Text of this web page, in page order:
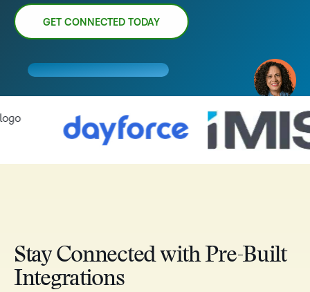
GET CONNECTED TODAY
Stay Connected with Pre-Built
Integrations